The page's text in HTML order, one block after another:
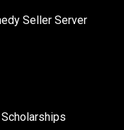
Twitter
Seller Server